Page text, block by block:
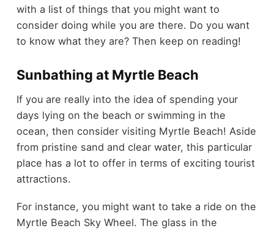
with a list of things that you might want to
consider doing while you are there. Do you want
to know what they are? Then keep on reading!
Sunbathing at Myrtle Beach
If you are really into the idea of spending your
days lying on the beach or swimming in the
ocean, then consider visiting Myrtle Beach! Aside
from pristine sand and clear water, this particular
place has a lot to offer in terms of exciting tourist
attractions.
For instance, you might want to take a ride on the
Myrtle Beach Sky Wheel. The glass in the